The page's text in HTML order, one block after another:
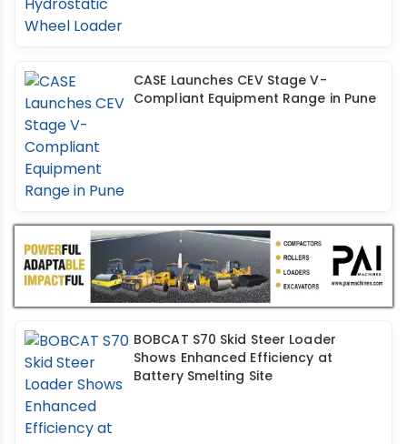
CASE Launches CEV Stage V-
Compliant Equipment Range in Pune
BOBCAT S70 Skid Steer Loader
Shows Enhanced Efficiency at
Battery Smelting Site